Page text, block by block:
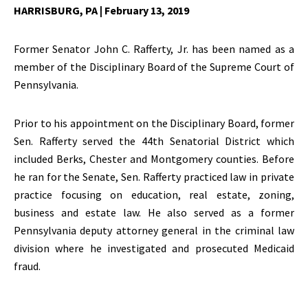
HARRISBURG, PA| February 13, 2019
Former Senator John C. Rafferty, Jr. has been named as a
member of the Disciplinary Board of the Supreme Court of
Pennsylvania.
Prior to his appointment on the Disciplinary Board, former
Sen. Rafferty served the 44th Senatorial District which
included Berks, Chester and Montgomery counties. Before
he ran for the Senate, Sen. Rafferty practiced law in private
practice focusing on education, real estate, zoning,
business and estate law. He also served as a former
Pennsylvania deputy attorney general in the criminal law
division where he investigated and prosecuted Medicaid
fraud.